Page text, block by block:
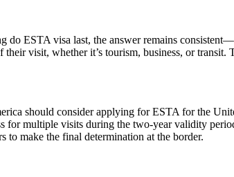
do ESTA visa last, the answer remains
their visit, whether it’s tourism, business, or
should consider applying for ESTA for the
for multiple visits during the two-year validity
to make the final determination at the border.